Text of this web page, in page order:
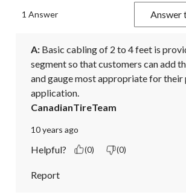
1 Answer Answer
A: Basic cabling of 2 to 4 feet is
segment so that customers can add
and gauge most appropriate for
application.
CanadianTireTeam
10 years ago
Helpful? (0) (0)
Report